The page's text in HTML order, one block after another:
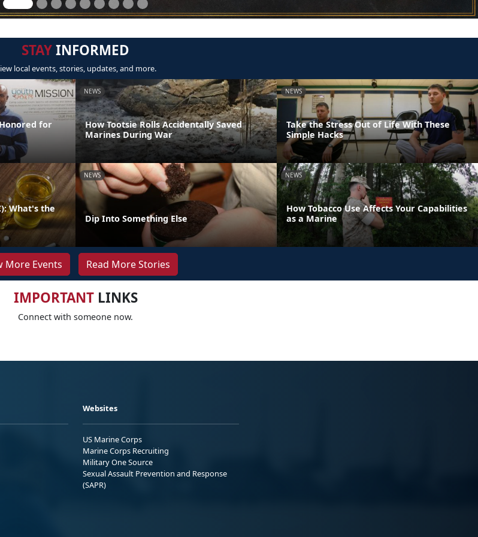
STAYINFORMED
local events, stories, updates, and more.
for
NEWS
How Tootsie Rolls Accidentally Saved
Marines During War
NEWS
Take the Stress Out of Life With These
Simple Hacks
What's the
NEWS
Dip Into Something Else
NEWS
How Tobacco Use Affects Your Capabilities
as a Marine
More Events Read More Stories
IMPORTANTLINKS
Connect with someone now.
Websites
US Marine Corps
Marine Corps Recruiting
Military One Source
Sexual Assault Prevention and Response
(SAPR)